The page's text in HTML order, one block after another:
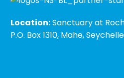
Location:Sanctuary at
P.O. Box 1310, Mahe,